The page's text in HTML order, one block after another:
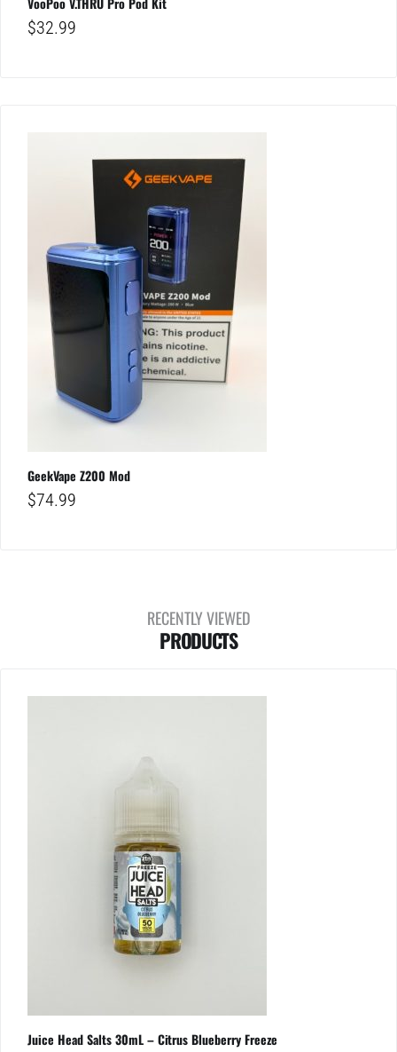
$32.99
GeekVape Z200 Mod
$74.99
RECENTLY VIEWED
PRODUCTS
Juice Head Salts 30mL – Citrus Blueberry Freeze